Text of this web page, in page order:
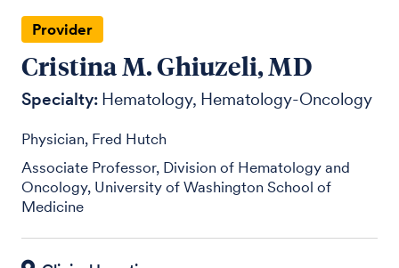
Provider
Cristina M. Ghiuzeli, MD
Specialty: Hematology Hematology-Oncology
Physician, Fred Hutch
Associate Professor, Division of Hematology and
Oncology, University of Washington School of
Medicine